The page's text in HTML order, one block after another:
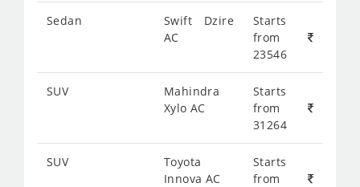
Sedan
Swift Dzire
AC
Starts
from
23546
SUV
Mahindra
Xylo AC
Starts
from
31264
SUV
Toyota
Innova AC
Starts
from